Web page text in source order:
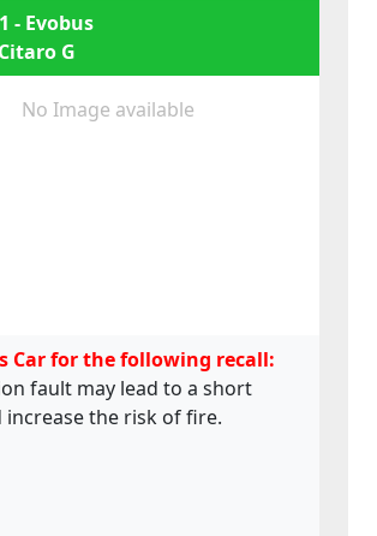
- Evobus
G
No Image available
Car for the following recall:
fault may lead to a short
increase the risk of fire.